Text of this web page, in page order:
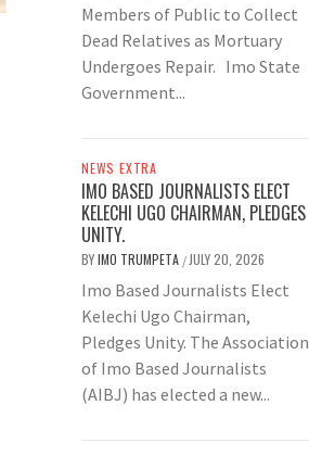
Members of Public to Collect
Dead Relatives as Mortuary
Undergoes Repair. Imo State
Government...
NEWS EXTRA
IMO BASED JOURNALISTS ELECT
KELECHI UGO CHAIRMAN, PLEDGES
UNITY.
BYIMO TRUMPETA / JULY 20, 2026
Imo Based Journalists Elect
Kelechi Ugo Chairman,
Pledges Unity. The Association
of Imo Based Journalists
(AIBJ) has elected a new...